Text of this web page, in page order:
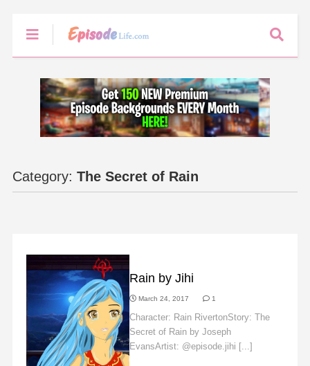
Category: The Secret of Rain
Rain by Jihi
March 24, 2017 1
Character: Rain RivertonStory: The
Secret of Rain by Joseph
EvansArtist: @episode.jihi [...]
More